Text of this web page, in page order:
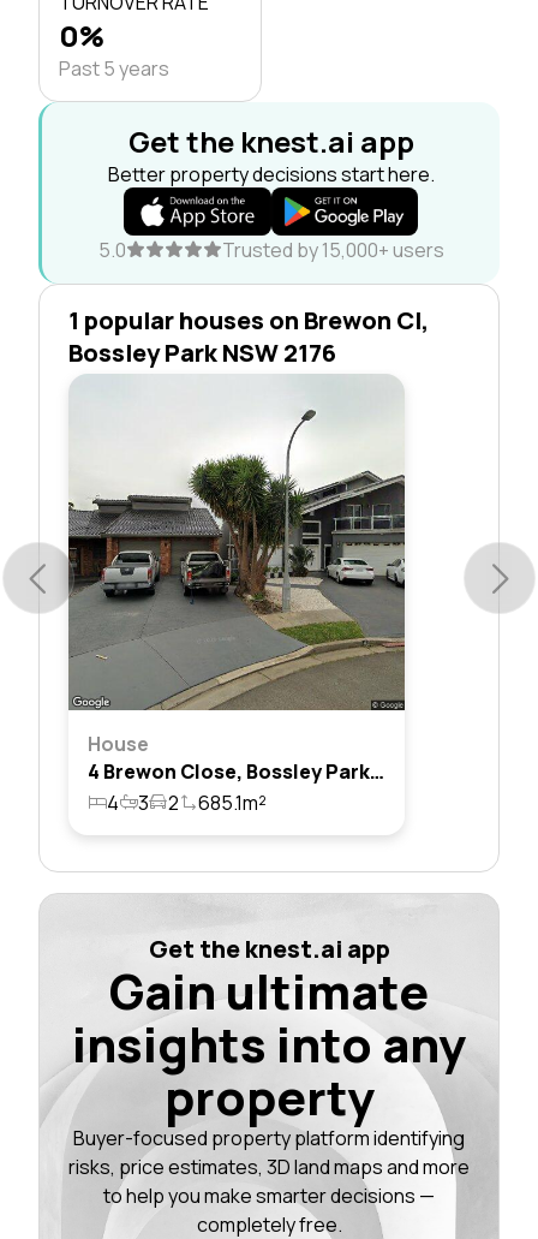
0%
Past 5 years
Get the knest.ai app
Better property decisions start here.
5.0 Trusted by 15,000+ users
1 popular houses on Brewon Cl,
Bossley Park NSW 2176
House
4 Brewon Close, Bossley Park, Nsw 2176
4
3 2 685.1m²
Get the knest.ai app
Gain ultimate
insights into any
property
Buyer-focused property platform identifying
risks, price estimates, 3D land maps and more
to help you make smarter decisions —
completely free.